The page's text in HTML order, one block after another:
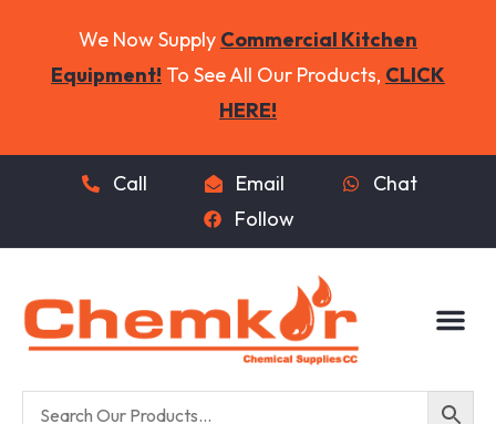
We Now Supply Commercial Kitchen
Equipment! To See All Our Products, CLICK
HERE!
Call Email
Chat
Follow